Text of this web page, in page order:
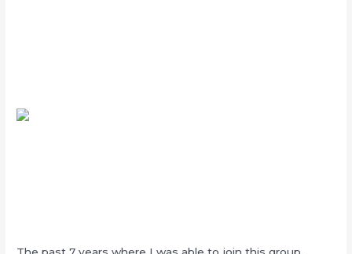
The past 7 years where I was able to join this group,